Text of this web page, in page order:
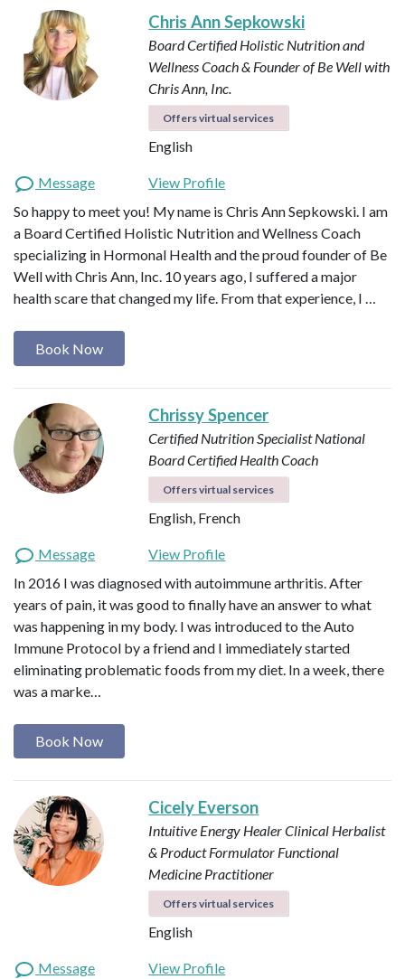
Chris Ann Sepkowski
Board Certified Holistic Nutrition and
Wellness Coach & Founder of Be Well with
Chris Ann, Inc.
Offers virtual services
English
Message
View Profile
So happy to meet you! My name is Chris Ann Sepkowski. I am
a Board Certified Holistic Nutrition and Wellness Coach
specializing in Hormonal Health and the proud founder of Be
Well with Chris Ann, Inc. 10 years ago, I suffered a major
health scare that changed my life. From that experience, I …
Book Now
Chrissy Spencer
Certified Nutrition SpecialistNational
Board Certified Health Coach
Offers virtual services
English, French
Message
View Profile
In 2016 I was diagnosed with autoimmune arthritis. After
years of pain, it was good to finally have an answer to what
was happening in my body. I was introduced to the Auto
Immune Protocol by a friend and I immediately started
eliminating problematic foods from my diet. In a week, there
was a marke…
Book Now
Cicely Everson
Intuitive Energy HealerClinical Herbalist
& Product Formulator Functional
Medicine Practitioner
Offers virtual services
English
Message
View Profile